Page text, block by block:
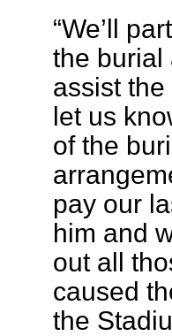
“We’ll
the burial
assist
let us
of the
pay our
him and
out all
caused
the